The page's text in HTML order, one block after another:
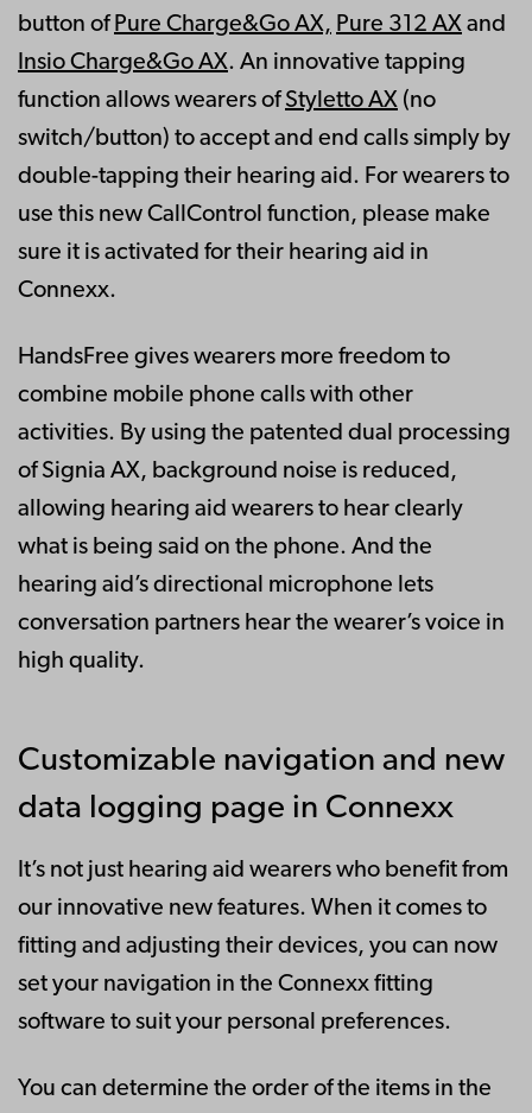
button of Pure Charge&Go AX, Pure 312 AX and
Insio Charge&Go AX. An innovative tapping
function allows wearers of Styletto AX (no
switch/button) to accept and end calls simply by
double-tapping their hearing aid. For wearers to
use this new CallControl function, please make
sure it is activated for their hearing aid in
Connexx.
HandsFree gives wearers more freedom to
combine mobile phone calls with other
activities. By using the patented dual processing
of Signia AX, background noise is reduced,
allowing hearing aid wearers to hear clearly
what is being said on the phone. And the
hearing aid’s directional microphone lets
conversation partners hear the wearer’s voice in
high quality.
Customizable navigation and new
data logging page in Connexx
It’s not just hearing aid wearers who benefit from
our innovative new features. When it comes to
fitting and adjusting their devices, you can now
set your navigation in the Connexx fitting
software to suit your personal preferences.
You can determine the order of the items in the